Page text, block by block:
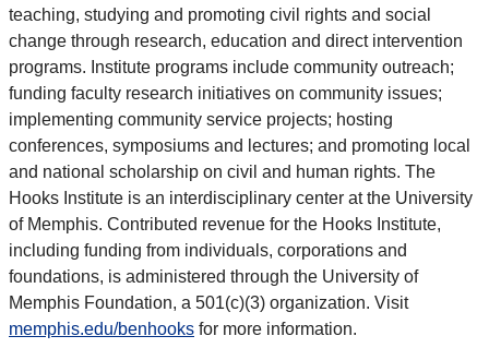
teaching, studying and promoting civil rights and social
change through research, education and direct intervention
programs. Institute programs include community outreach;
funding faculty research initiatives on community issues;
implementing community service projects; hosting
conferences, symposiums and lectures; and promoting local
and national scholarship on civil and human rights. The
Hooks Institute is an interdisciplinary center at the University
of Memphis. Contributed revenue for the Hooks Institute,
including funding from individuals, corporations and
foundations, is administered through the University of
Memphis Foundation, a 501(c)(3) organization. Visit
memphis.edu/benhooks for more information.